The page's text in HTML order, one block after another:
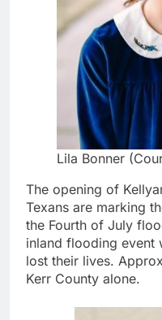
Lila Bonner
The opening of
Texans are marking
the Fourth of July
inland flooding event
lost their lives.
Kerr County alone.